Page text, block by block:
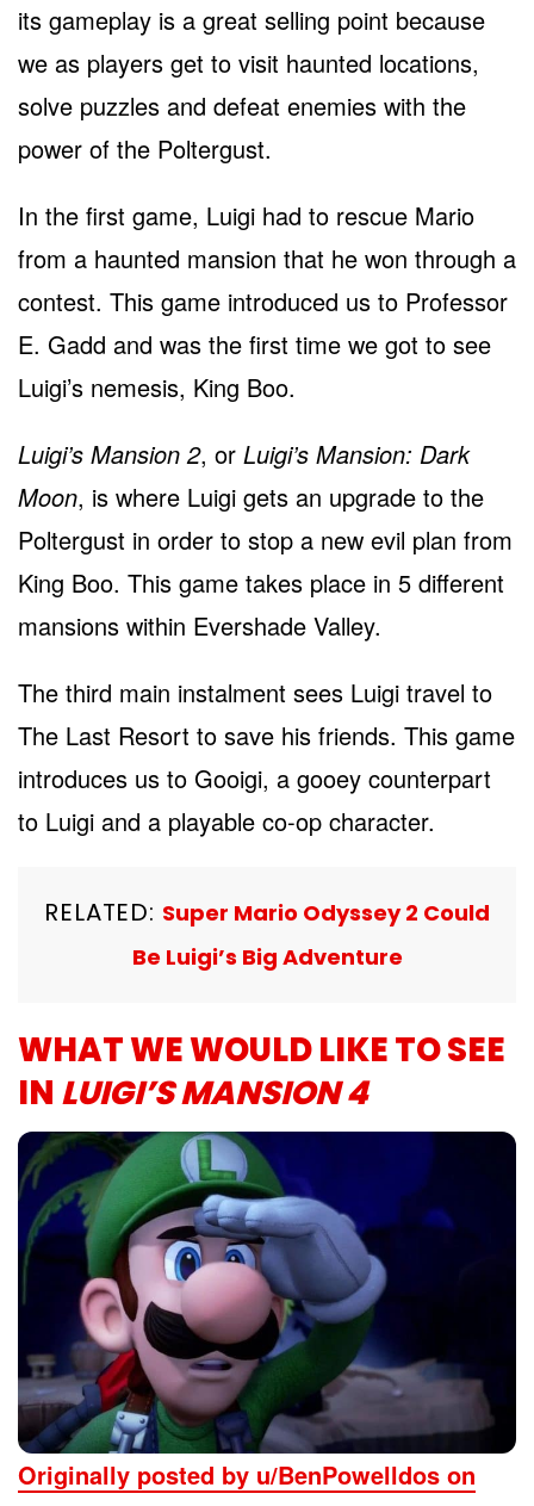
its gameplay is a great selling point because
we as players get to visit haunted locations,
solve puzzles and defeat enemies with the
power of the Poltergust.
In the first game, Luigi had to rescue Mario
from a haunted mansion that he won through a
contest. This game introduced us to Professor
E. Gadd and was the first time we got to see
Luigi’s nemesis, King Boo.
Luigi’s Mansion 2, or Luigi’s Mansion: Dark
Moon, is where Luigi gets an upgrade to the
Poltergust in order to stop a new evil plan from
King Boo. This game takes place in 5 different
mansions within Evershade Valley.
The third main instalment sees Luigi travel to
The Last Resort to save his friends. This game
introduces us to Gooigi, a gooey counterpart
to Luigi and a playable co-op character.
RELATED: Super Mario Odyssey 2 Could
Be Luigi’s Big Adventure
WHAT WE WOULD LIKE TO SEE
IN LUIGI’S MANSION 4
Originally posted by u/BenPowelldos on